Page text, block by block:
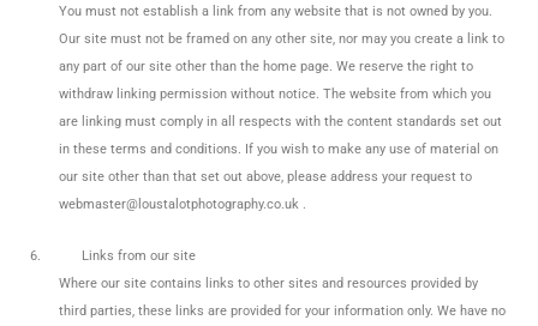
You must not establish a link from any website that is not owned by you.
Our site must not be framed on any other site, nor may you create a link to
any part of our site other than the home page. We reserve the right to
withdraw linking permission without notice. The website from which you
are linking must comply in all respects with the content standards set out
in these terms and conditions. If you wish to make any use of material on
our site other than that set out above, please address your request to
webmaster@loustalotphotography.co.uk .
6.
Links from our site
Where our site contains links to other sites and resources provided by
third parties, these links are provided for your information only. We have no